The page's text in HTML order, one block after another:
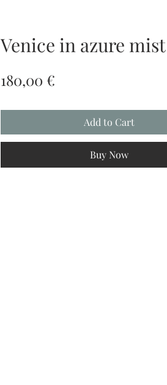
Venice in azure mist
180,00 €
Add to Cart
Buy Now